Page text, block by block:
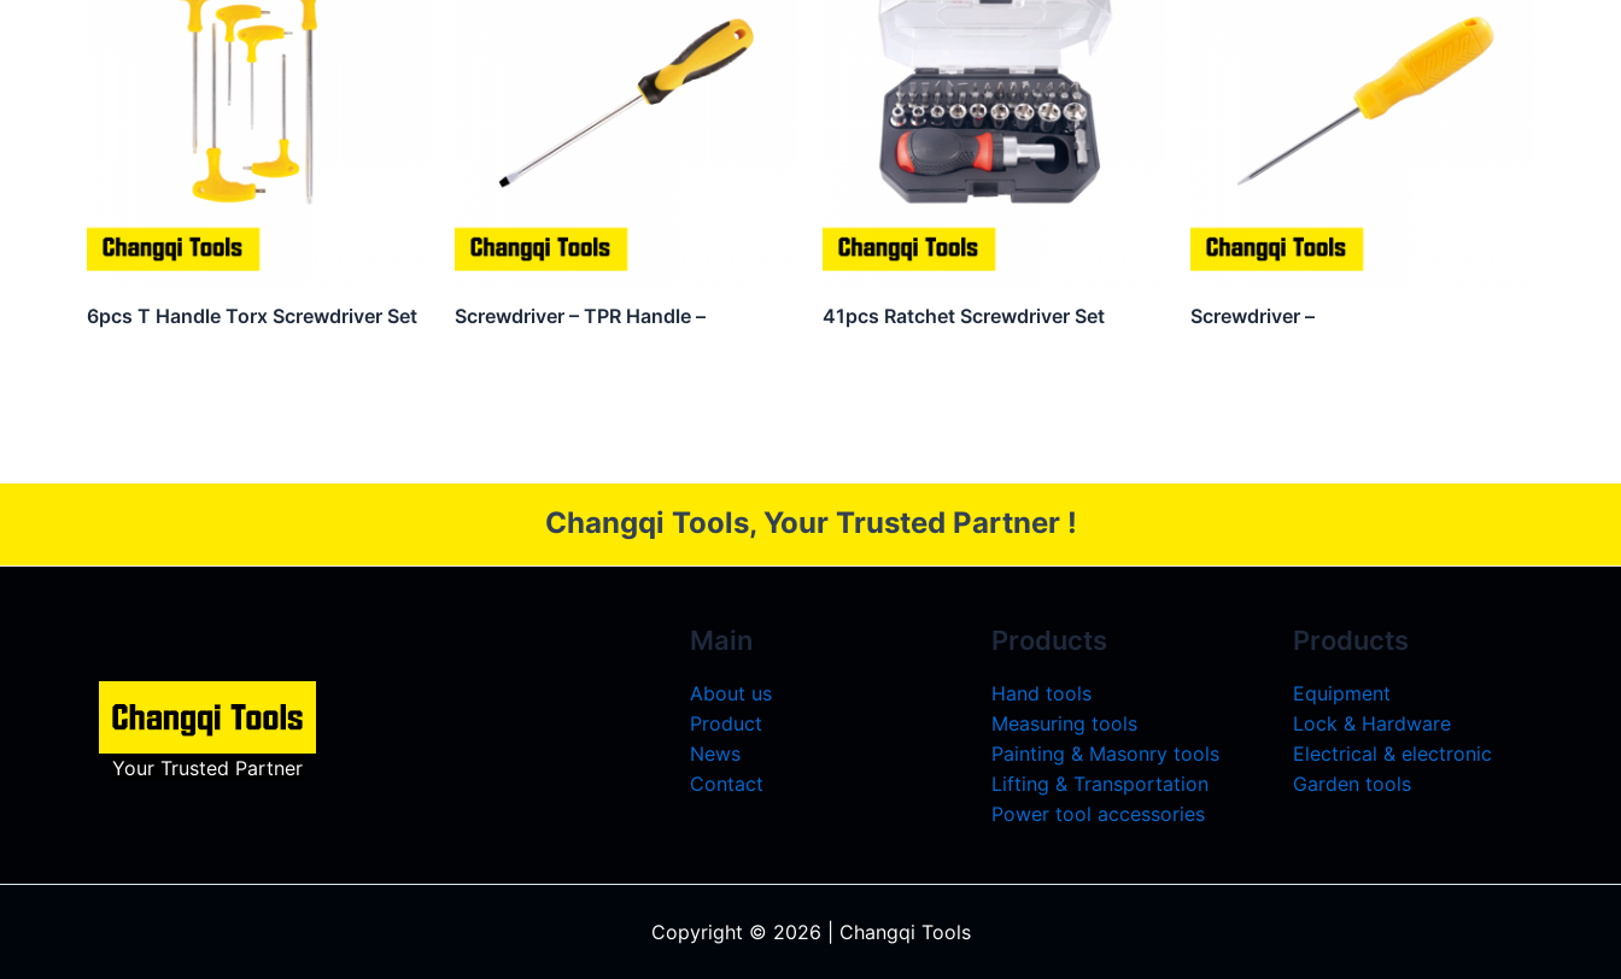
6pcs T Handle Torx Screwdriver Set Screwdriver – TPR Handle – 41pcs Ratchet Screwdriver Set Screwdriver –
Changqi Tools, Your Trusted Partner !
Your Trusted Partner
Main
About us
Product
News
Contact
Products
Hand tools
Measuring tools
Painting & Masonry tools
Lifting & Transportation
Power tool accessories
Products
Equipment
Lock & Hardware
Electrical & electronic
Garden tools
Copyright © 2026 | Changqi Tools